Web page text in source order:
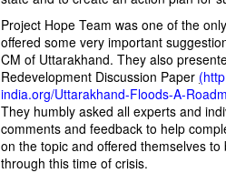
Project Hope Team was one of the
offered some very important
CM of Uttarakhand. They also
Redevelopment Discussion Paper (
india.org/Uttarakhand-Floods-A-
They humbly asked all experts and
comments and feedback to help
on the topic and offered themselves
through this time of crisis.